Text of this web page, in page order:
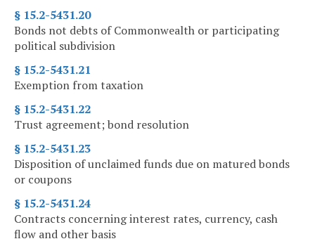
§ 15.2-5431.20
Bonds not debts of Commonwealth or participating
political subdivision
§ 15.2-5431.21
Exemption from taxation
§ 15.2-5431.22
Trust agreement; bond resolution
§ 15.2-5431.23
Disposition of unclaimed funds due on matured bonds
or coupons
§ 15.2-5431.24
Contracts concerning interest rates, currency, cash
flow and other basis